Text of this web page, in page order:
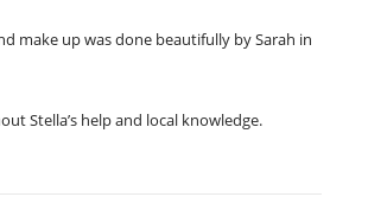
make up was done beautifully by Sarah in
Stella’s help and local knowledge.